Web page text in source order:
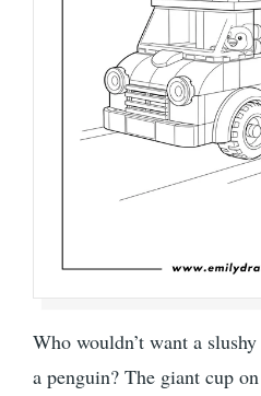
Who wouldn’t want a
a penguin? The giant cup